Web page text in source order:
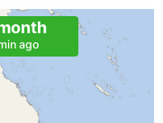
ago